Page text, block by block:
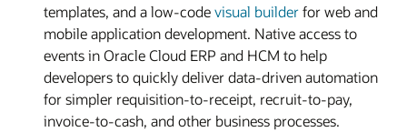
templates, and a low-codevisual builderfor web and
mobile application development. Native access to
events in Oracle Cloud ERP and HCM to help
developers to quickly deliver data-driven automation
for simpler requisition-to-receipt, recruit-to-pay,
invoice-to-cash, and other business processes.